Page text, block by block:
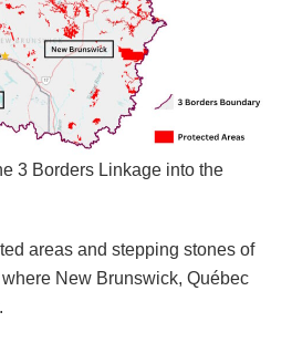
3 Borders Linkage into the
areas and stepping stones of
New Brunswick, Québec